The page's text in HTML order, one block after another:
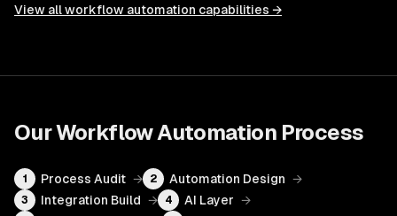
View allworkflow automation capabilities →
OurWorkflow Automation Process
1 Process Audit → 2 Automation Design →
3 Integration Build → 4 AI Layer →